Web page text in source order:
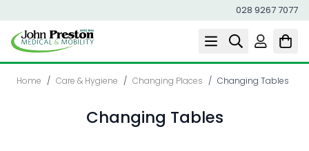
028 9267 7077
Skip to Content
Home / Care & Hygiene / Changing Places / Changing Tables
Changing Tables